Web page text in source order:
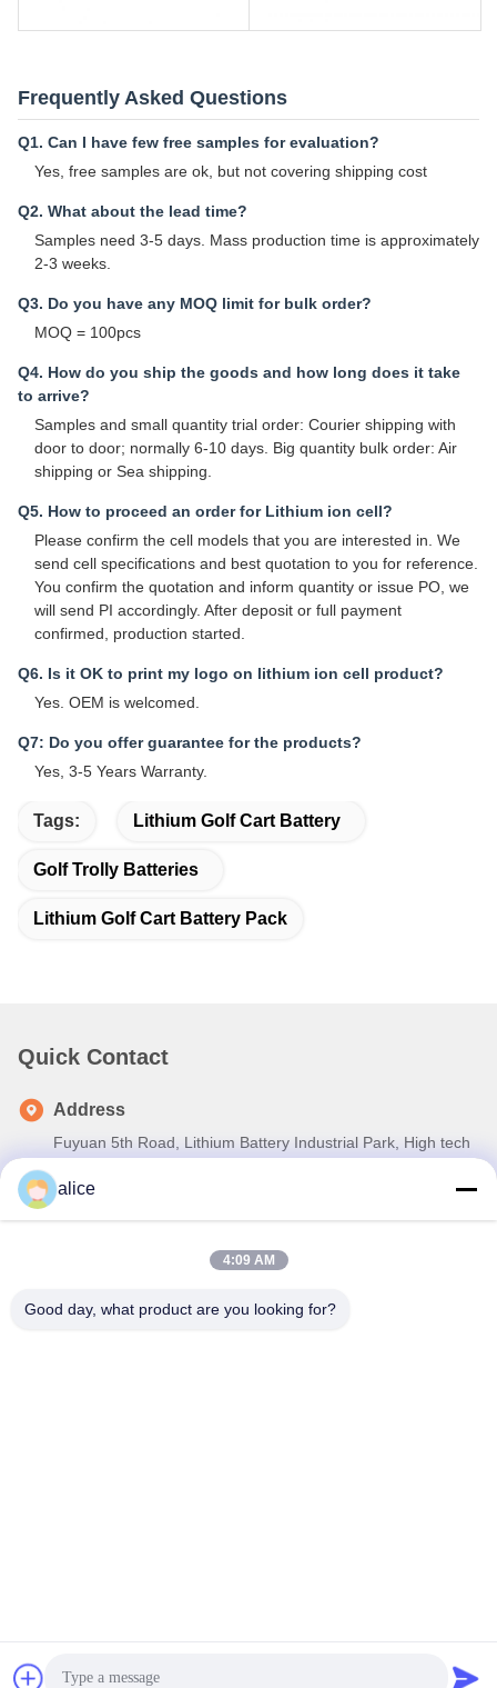
Frequently Asked Questions
Q1. Can I have few free samples for evaluation?
Yes, free samples are ok, but not covering shipping cost
Q2. What about the lead time?
Samples need 3-5 days. Mass production time is approximately
2-3 weeks.
Q3. Do you have any MOQ limit for bulk order?
MOQ = 100pcs
Q4. How do you ship the goods and how long does it take
to arrive?
Samples and small quantity trial order: Courier shipping with
door to door; normally 6-10 days. Big quantity bulk order: Air
shipping or Sea shipping.
Q5. How to proceed an order for Lithium ion cell?
Please confirm the cell models that you are interested in. We
send cell specifications and best quotation to you for reference.
You confirm the quotation and inform quantity or issue PO, we
will send PI accordingly. After deposit or full payment
confirmed, production started.
Q6. Is it OK to print my logo on lithium ion cell product?
Yes. OEM is welcomed.
Q7: Do you offer guarantee for the products?
Yes, 3-5 Years Warranty.
Tags: Lithium Golf Cart Battery
Golf Trolly Batteries
Lithium Golf Cart Battery Pack
Quick Contact
Address
Fuyuan 5th Road, Lithium Battery Industrial Park, High tech
Alice@thbattery.com
alice
4:09 AM
Good day, what product are you looking for?